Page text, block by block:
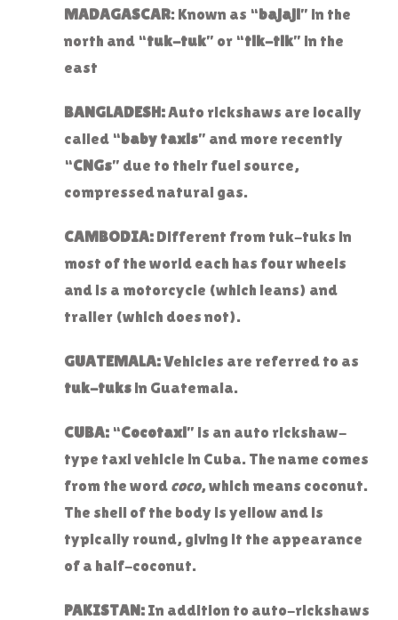
MADAGASCAR: Known as “bajaji” in the
north and “tuk-tuk” or “tik-tik” in the
east
BANGLADESH:Auto rickshaws are locally
called “baby taxis” and more recently
“CNGs” due to their fuel source,
compressed natural gas.
CAMBODIA:Different from tuk-tuks in
most of the world each has four wheels
and is a motorcycle (which leans) and
trailer (which does not).
GUATEMALA:Vehicles are referred to as
tuk-tuksin Guatemala.
CUBA: “Cocotaxi” is an auto rickshaw-
type taxi vehicle in Cuba. The name comes
from the wordcoco, which means coconut.
The shell of the body is yellow and is
typically round, giving it the appearance
of a half-coconut.
PAKISTAN:In addition to auto-rickshaws